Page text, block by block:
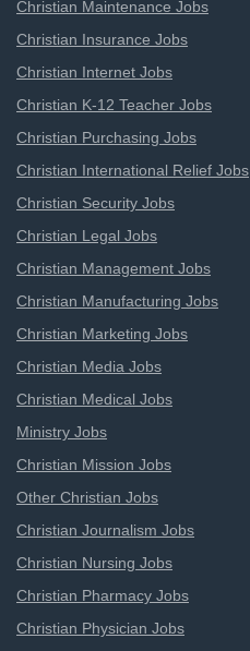
Christian Maintenance Jobs
Christian Insurance Jobs
Christian Internet Jobs
Christian K-12 Teacher Jobs
Christian Purchasing Jobs
Christian International Relief Jobs
Christian Security Jobs
Christian Legal Jobs
Christian Management Jobs
Christian Manufacturing Jobs
Christian Marketing Jobs
Christian Media Jobs
Christian Medical Jobs
Ministry Jobs
Christian Mission Jobs
Other Christian Jobs
Christian Journalism Jobs
Christian Nursing Jobs
Christian Pharmacy Jobs
Christian Physician Jobs